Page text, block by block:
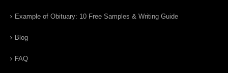
Example of Obituary: 10 Free Samples & Writing Guide
Blog
FAQ